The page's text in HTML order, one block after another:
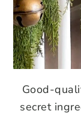
Good-
secret